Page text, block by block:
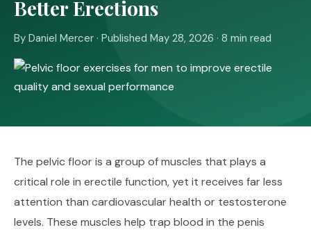
Better Erections
By Daniel Mercer · Published May 28, 2026 · 8 min read
The pelvic floor is a group of muscles that plays a
critical role in erectile function, yet it receives far less
attention than cardiovascular health or testosterone
levels. These muscles help trap blood in the penis